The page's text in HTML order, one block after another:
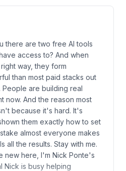
there are two free AI tools
access to? And when
way, they form
than most paid stacks out
are building real
now. And the reason most
because it's hard. It's
them exactly how to set
almost everyone makes
all the results. Stay with me.
new here, I'm Nick Ponte's
Nick is busy helping